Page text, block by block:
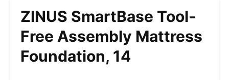
ZINUS SmartBase Tool-
Free Assembly Mattress
Foundation, 14